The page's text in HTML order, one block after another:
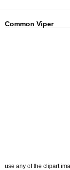
Common Viper
use any of the clipart